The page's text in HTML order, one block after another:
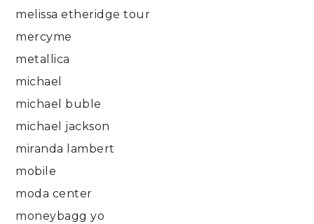
melissa etheridge tour
mercyme
metallica
michael
michael buble
michael jackson
miranda lambert
mobile
moda center
moneybagg yo